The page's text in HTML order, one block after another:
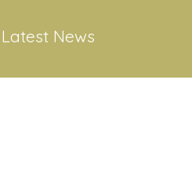
Latest News